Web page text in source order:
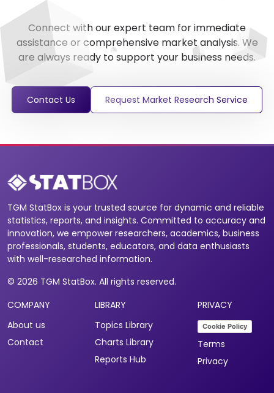
Connect with our expert team for immediate
assistance or comprehensive market analysis. We
are always ready to support your business needs.
Contact Us Request Market Research Service
TGM StatBox is your trusted source for dynamic and reliable
statistics, reports, and insights. Committed to accuracy and
innovation, we empower researchers, academics, business
professionals, students, educators, and data enthusiasts
with well-researched information.
© 2026 TGM StatBox. All rights reserved.
COMPANY
About us
Contact
LIBRARY
Topics Library
Charts Library
Reports Hub
PRIVACY
Cookie Policy
Terms
Privacy